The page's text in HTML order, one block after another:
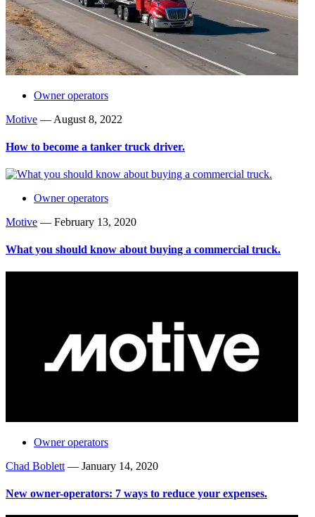
Owner operators
Motive — August 8, 2022
How to become a tanker truck driver.
Owner operators
Motive — February 13, 2020
What you should know about buying a commercial truck.
Owner operators
Chad Boblett — January 14, 2020
New owner-operators: 7 ways to reduce your expenses.